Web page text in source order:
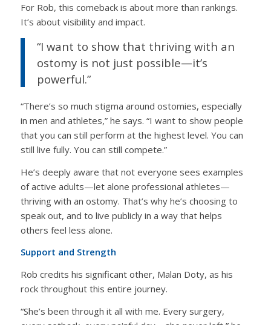
For Rob, this comeback is about more than rankings.
It’s about visibility and impact.
“I want to show that thriving with an
ostomy is not just possible—it’s
powerful.”
“There’s so much stigma around ostomies, especially
in men and athletes,” he says. “I want to show people
that you can still perform at the highest level. You can
still live fully. You can still compete.”
He’s deeply aware that not everyone sees examples
of active adults—let alone professional athletes—
thriving with an ostomy. That’s why he’s choosing to
speak out, and to live publicly in a way that helps
others feel less alone.
Support and Strength
Rob credits his significant other, Malan Doty, as his
rock throughout this entire journey.
“She’s been through it all with me. Every surgery,